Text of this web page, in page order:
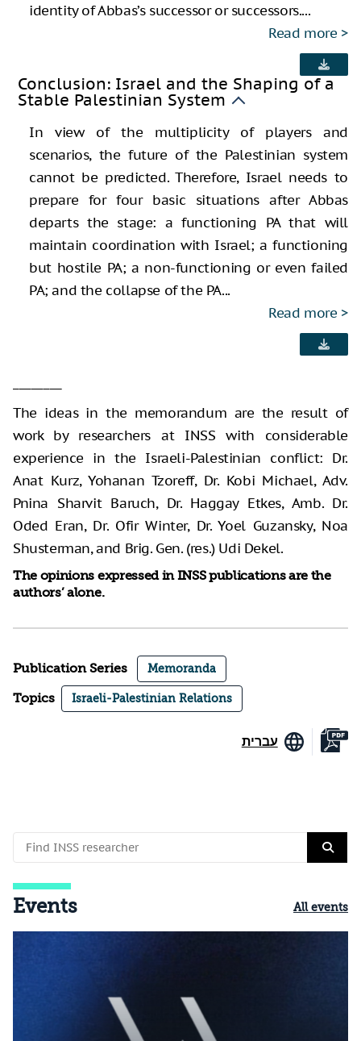
identity of Abbas’s successor or successors....
Read more
Conclusion: Israel and the Shaping of a
Stable Palestinian System
In view of the multiplicity of players and
scenarios, the future of the Palestinian system
cannot be predicted. Therefore, Israel needs to
prepare for four basic situations after Abbas
departs the stage: a functioning PA that will
maintain coordination with Israel; a functioning
but hostile PA; a non-functioning or even failed
PA; and the collapse of the PA...
Read more
The ideas in the memorandum are the result of
work by researchers at INSS with considerable
experience in the Israeli-Palestinian conflict: Dr.
Anat Kurz, Yohanan Tzoreff, Dr. Kobi Michael, Adv.
Pnina Sharvit Baruch, Dr. Haggay Etkes, Amb. Dr.
Oded Eran, Dr. Ofir Winter, Dr. Yoel Guzansky, Noa
Shusterman, and Brig. Gen. (res.) Udi Dekel.
The opinions expressed in INSS publications are the
authors’ alone.
Publication Series Memoranda
Topics Israeli-Palestinian Relations
עברית
Events All events